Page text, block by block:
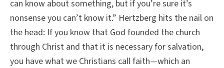
can know about something, but if you’re sure it’s
nonsense you can’t know it.” Hertzberg hits the nail on
the head: If you know that God founded the church
through Christ and that it is necessary for salvation,
you have what we Christians call faith—which an